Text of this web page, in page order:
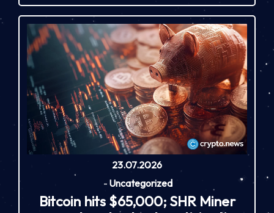
23.07.2026
- Uncategorized
Bitcoin hits $65,000; SHR Miner